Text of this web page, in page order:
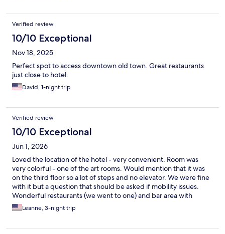
Verified review
10/10 Exceptional
Nov 18, 2025
Perfect spot to access downtown old town. Great restaurants
just close to hotel.
David, 1-night trip
Verified review
10/10 Exceptional
Jun 1, 2026
Loved the location of the hotel - very convenient. Room was
very colorful - one of the art rooms. Would mention that it was
on the third floor so a lot of steps and no elevator. We were fine
with it but a question that should be asked if mobility issues.
Wonderful restaurants (we went to one) and bar area with
outside seating. Were helpful with getting a cab and leaving
luggage. Would recommend.
Leanne, 3-night trip